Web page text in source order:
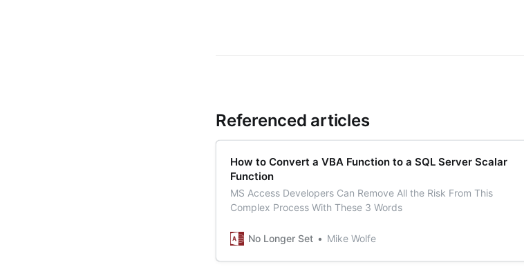
Referenced articles
How to Convert a VBA Function to a SQL Server Scalar
Function
MS Access Developers Can Remove All the Risk From This
Complex Process With These 3 Words
No Longer Set Mike Wolfe